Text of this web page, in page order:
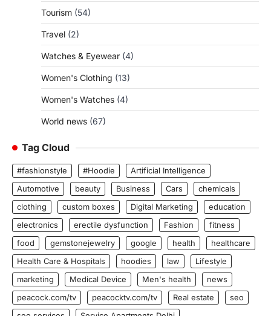
Tourism (54)
Travel (2)
Watches & Eyewear (4)
Women's Clothing (13)
Women's Watches (4)
World news (67)
Tag Cloud
#fashionstyle #Hoodie
Artificial Intelligence
Automotive
beauty Business Cars
chemicals
clothing
custom boxes Digital Marketing
education
electronics
erectile dysfunction Fashion
fitness
food
gemstonejewelry google health
healthcare
Health Care & Hospitals
hoodies law
Lifestyle
marketing
Medical Device Men's health
news
peacock.com/tv
peacocktv.com/tv Real estate
seo